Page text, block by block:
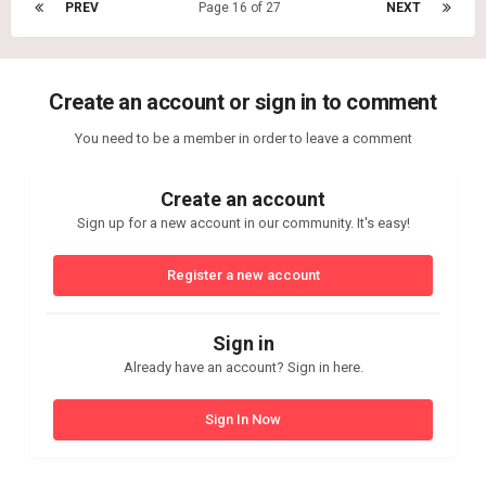
PREV NEXT
Page 16 of 27
Create an account or sign in to comment
You need to be a member in order to leave a comment
Create an account
Sign up for a new account in our community. It's easy!
Register a new account
Sign in
Already have an account? Sign in here.
Sign In Now